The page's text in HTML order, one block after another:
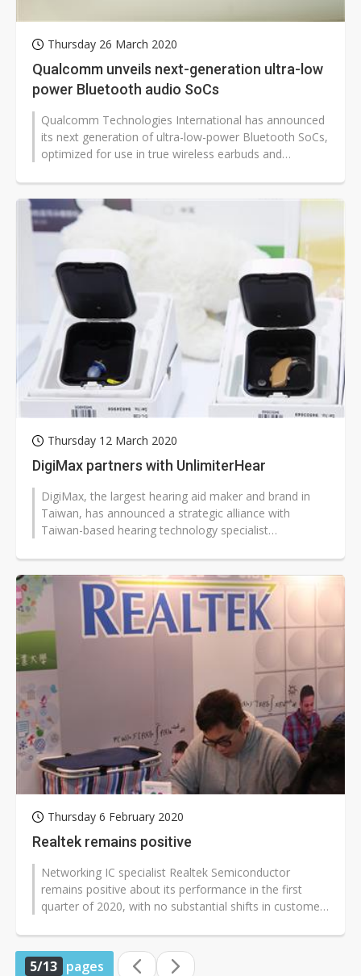
Thursday 26 March 2020
Qualcomm unveils next-generation ultra-low
power Bluetooth audio SoCs
Qualcomm Technologies International has announced
its next generation of ultra-low-power Bluetooth SoCs,
optimized for use in true wireless earbuds and
Thursday 12 March 2020
DigiMax partners with UnlimiterHear
DigiMax, the largest hearing aid maker and brand in
Taiwan, has announced a strategic alliance with
Taiwan-based hearing technology specialist
Thursday 6 February 2020
Realtek remains positive
Networking IC specialist Realtek Semiconductor
remains positive about its performance in the first
quarter of 2020, with no substantial shifts in customer
5/13 pages